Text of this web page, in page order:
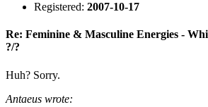
Registered: 2007-10-17
Re: Feminine & Masculine Energies -
?/?
Huh? Sorry.
Antaeus wrote: